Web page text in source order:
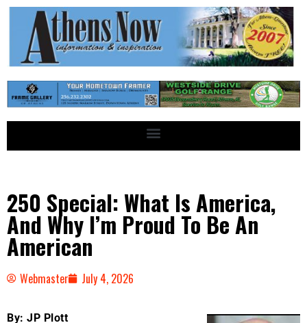
250 Special: What Is America,
And Why I’m Proud To Be An
American
Webmaster July 4, 2026
By: JP Plott